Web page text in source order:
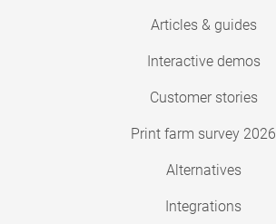
Articles & guides
Interactive demos
Customer stories
Print farm survey 2026
Alternatives
Integrations